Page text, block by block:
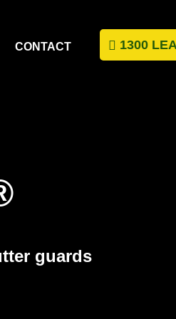
CONTACT 1300
guards